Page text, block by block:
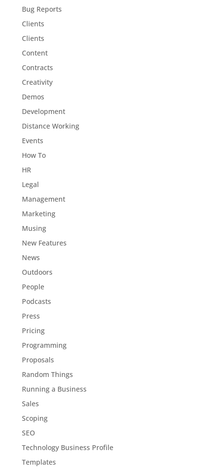
Bug Reports
Clients
Clients
Content
Contracts
Creativity
Demos
Development
Distance Working
Events
How To
HR
Legal
Management
Marketing
Musing
New Features
News
Outdoors
People
Podcasts
Press
Pricing
Programming
Proposals
Random Things
Running a Business
Sales
Scoping
SEO
Technology Business Profile
Templates